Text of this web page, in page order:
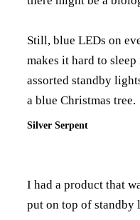
Still, blue LEDs on
makes it hard to
assorted standby
a blue Christmas tree.
Silver Serpent
I had a product that
put on top of standby